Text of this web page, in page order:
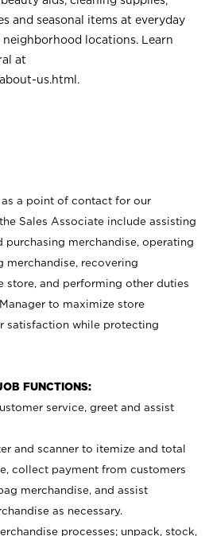
and seasonal items at everyday
locations. Learn
at
us.html .
a point of contact for our
Sales Associate include assisting
merchandise, operating
merchandise, recovering
store, and performing other duties
to maximize store
satisfaction while protecting
FUNCTIONS:
service, greet and assist
and scanner to itemize and total
collect payment from customers
merchandise, and assist
as necessary.
processes; unpack, stock,